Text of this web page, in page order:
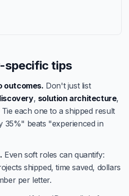
specific tips
outcomes. Don't just list
, solution architecture,
Tie each one to a shipped result
35%" beats "experienced in
Even soft roles can quantify:
shipped, time saved, dollars
per letter.